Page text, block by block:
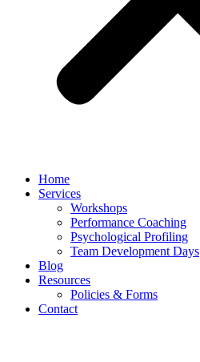
Home
Services
Workshops
Performance Coaching
Psychological Profiling
Team Development Days
Blog
Resources
Policies & Forms
Contact